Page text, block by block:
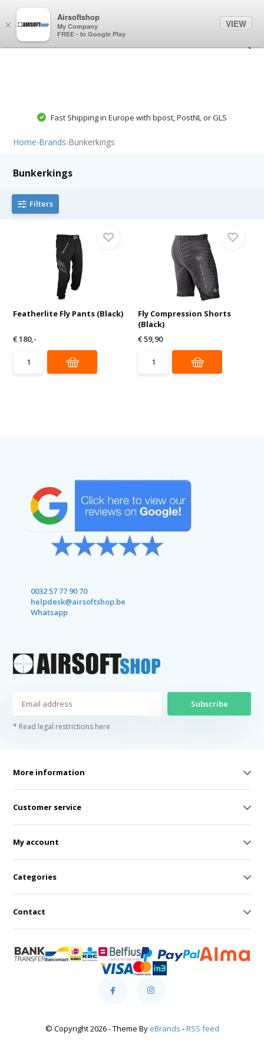
Fast Shipping in Europe with bpost, PostNL or GLS
Home›Brands›Bunkerkings
Bunkerkings
Filters
Featherlite Fly Pants (Black)
€ 180,-
Fly Compression Shorts
(Black)
€ 59,90
0032 57 77 90 70
helpdesk@airsoftshop.be
Whatsapp
Subscribe
* Read legal restrictions here
More information
Customer service
My account
Categories
Contact
© Copyright 2026 - Theme By eBrands -RSS feed
×
Airsoftshop
My Company
FREE - In Google Play
VIEW